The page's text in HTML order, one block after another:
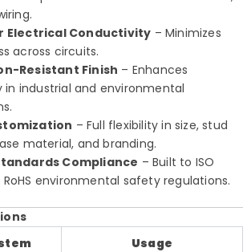
Electrical Conductivity – Minimizes
across circuits.
Resistant Finish – Enhances
in industrial and environmental
– Full flexibility in size, stud
material, and branding.
Compliance – Built to ISO
RoHS environmental safety regulations.
Usage